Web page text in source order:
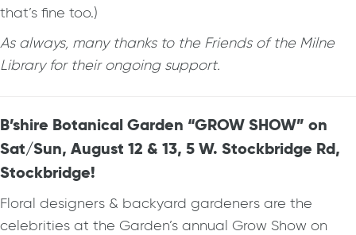
that’s fine too.)
As always, many thanks to the Friends of the Milne
Library for their ongoing support.
B’shire Botanical Garden “GROW SHOW” on
Sat/Sun, August 12 & 13, 5 W. Stockbridge Rd,
Stockbridge!
Floral designers & backyard gardeners are the
celebrities at the Garden’s annual Grow Show on